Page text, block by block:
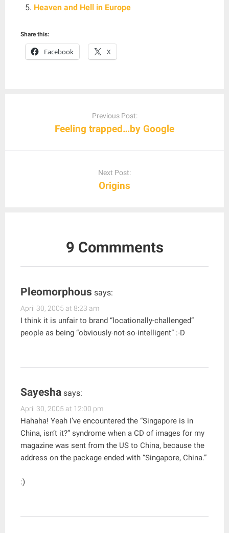
Heaven and Hell in Europe
Share this:
Facebook X
Previous Post:
Feeling trapped…by Google
Next Post:
Origins
9 Commments
Pleomorphous says:
April 30, 2005 at 8:23 am
I think it is unfair to brand “locationally-challenged”
people as being “obviously-not-so-intelligent” :-D
Sayesha says:
April 30, 2005 at 12:00 pm
Hahaha! Yeah I’ve encountered the “Singapore is in
China, isn’t it?” syndrome when a CD of images for my
magazine was sent from the US to China, because the
address on the package ended with “Singapore, China.”
:)